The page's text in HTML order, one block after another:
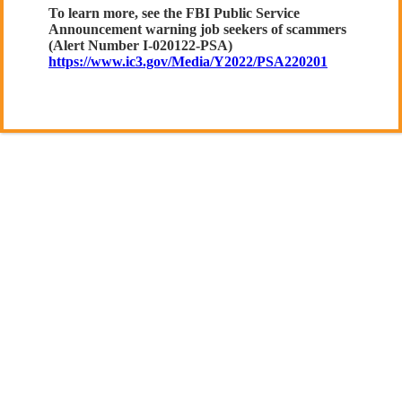
To learn more, see the FBI Public Service
Announcement warning job seekers of scammers
(Alert Number I-020122-PSA)
https://www.ic3.gov/Media/Y2022/PSA220201